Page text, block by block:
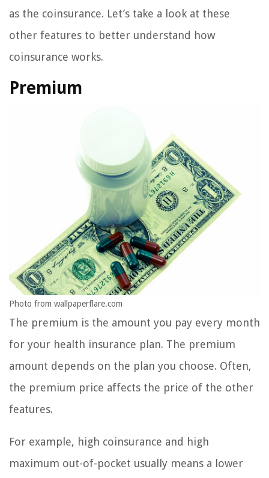
as the coinsurance. Let’s take a look at these
other features to better understand how
coinsurance works.
Premium
Photo from wallpaperflare.com
The premium is the amount you pay every month
for your health insurance plan. The premium
amount depends on the plan you choose. Often,
the premium price affects the price of the other
features.
For example, high coinsurance and high
maximum out-of-pocket usually means a lower